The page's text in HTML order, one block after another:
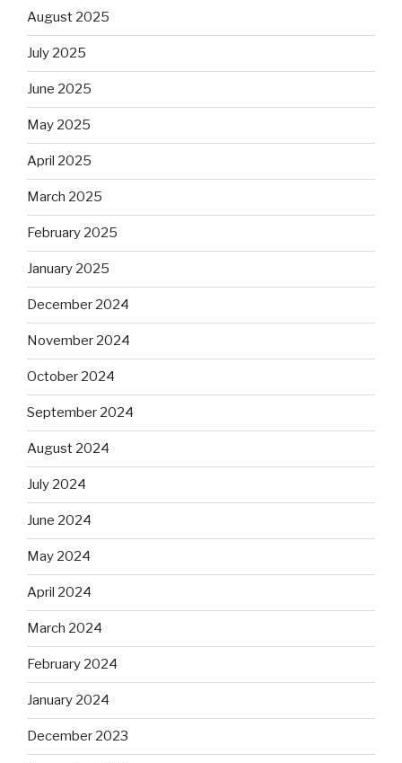
August 2025
July 2025
June 2025
May 2025
April 2025
March 2025
February 2025
January 2025
December 2024
November 2024
October 2024
September 2024
August 2024
July 2024
June 2024
May 2024
April 2024
March 2024
February 2024
January 2024
December 2023